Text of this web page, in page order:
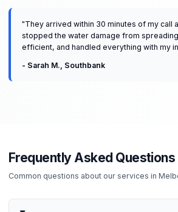
"They arrived within 30 minutes of my call
stopped the water damage from
efficient, and handled everything with my
- Sarah M. Southbank
Frequently Asked Questions
Common questions about our services in